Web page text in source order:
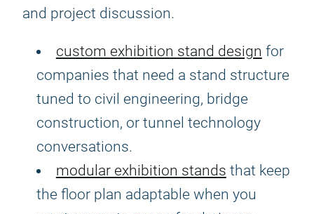
and project discussion.
custom exhibition stand design for
companies that need a stand structure
tuned to civil engineering, bridge
construction, or tunnel technology
conversations.
modular exhibition stands that keep
the floor plan adaptable when you